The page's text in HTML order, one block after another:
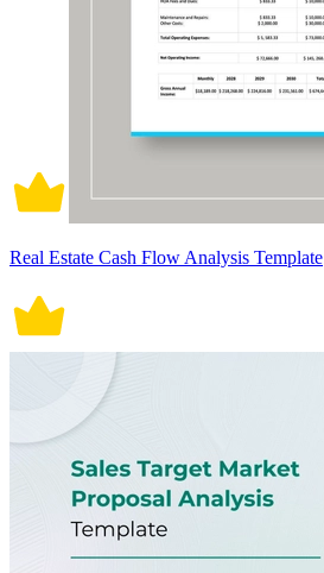
Real Estate Cash Flow Analysis Template